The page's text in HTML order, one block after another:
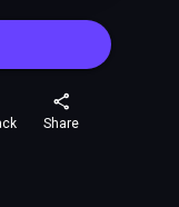
Share